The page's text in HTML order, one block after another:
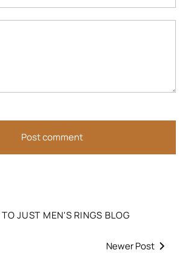
JUST MEN'S RINGS BLOG
Newer Post